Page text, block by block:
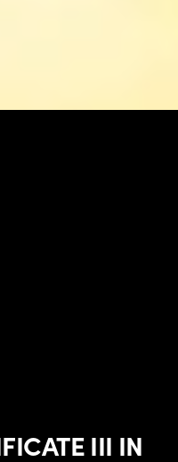
III IN